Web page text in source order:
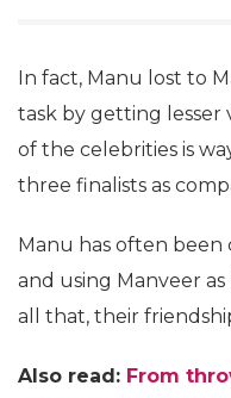
In fact, Manu lost to
task by getting lesser
of the celebrities is
three finalists as
Manu has often been
and using Manveer
all that, their
Also read: From